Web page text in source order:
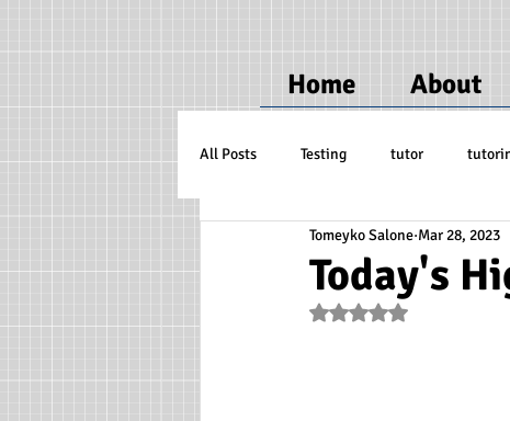
Home About
All Posts Testing tutor
Today's
Tomeyko Salone Mar 28, 2023
Rated NaN out of 5 stars.